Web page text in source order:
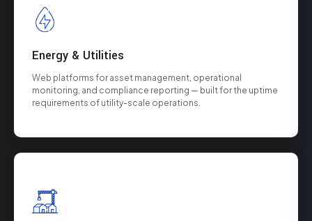
Energy & Utilities
Web platforms for asset management, operational
monitoring, and compliance reporting — built for the uptime
requirements of utility-scale operations.